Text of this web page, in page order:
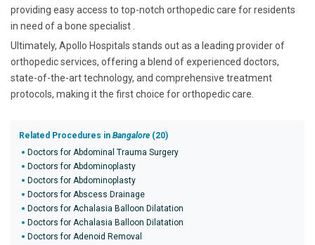
providing easy access to top-notch orthopedic care for residents
in need of a bone specialist .
Ultimately, Apollo Hospitals stands out as a leading provider of
orthopedic services, offering a blend of experienced doctors,
state-of-the-art technology, and comprehensive treatment
protocols, making it the first choice for orthopedic care.
Related Procedures in Bangalore (20)
Doctors for Abdominal Trauma Surgery
Doctors for Abdominoplasty
Doctors for Abdominoplasty
Doctors for Abscess Drainage
Doctors for Achalasia Balloon Dilatation
Doctors for Achalasia Balloon Dilatation
Doctors for Adenoid Removal